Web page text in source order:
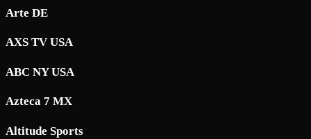
Arte DE
AXS TV USA
ABC NY USA
Azteca 7 MX
Altitude Sports